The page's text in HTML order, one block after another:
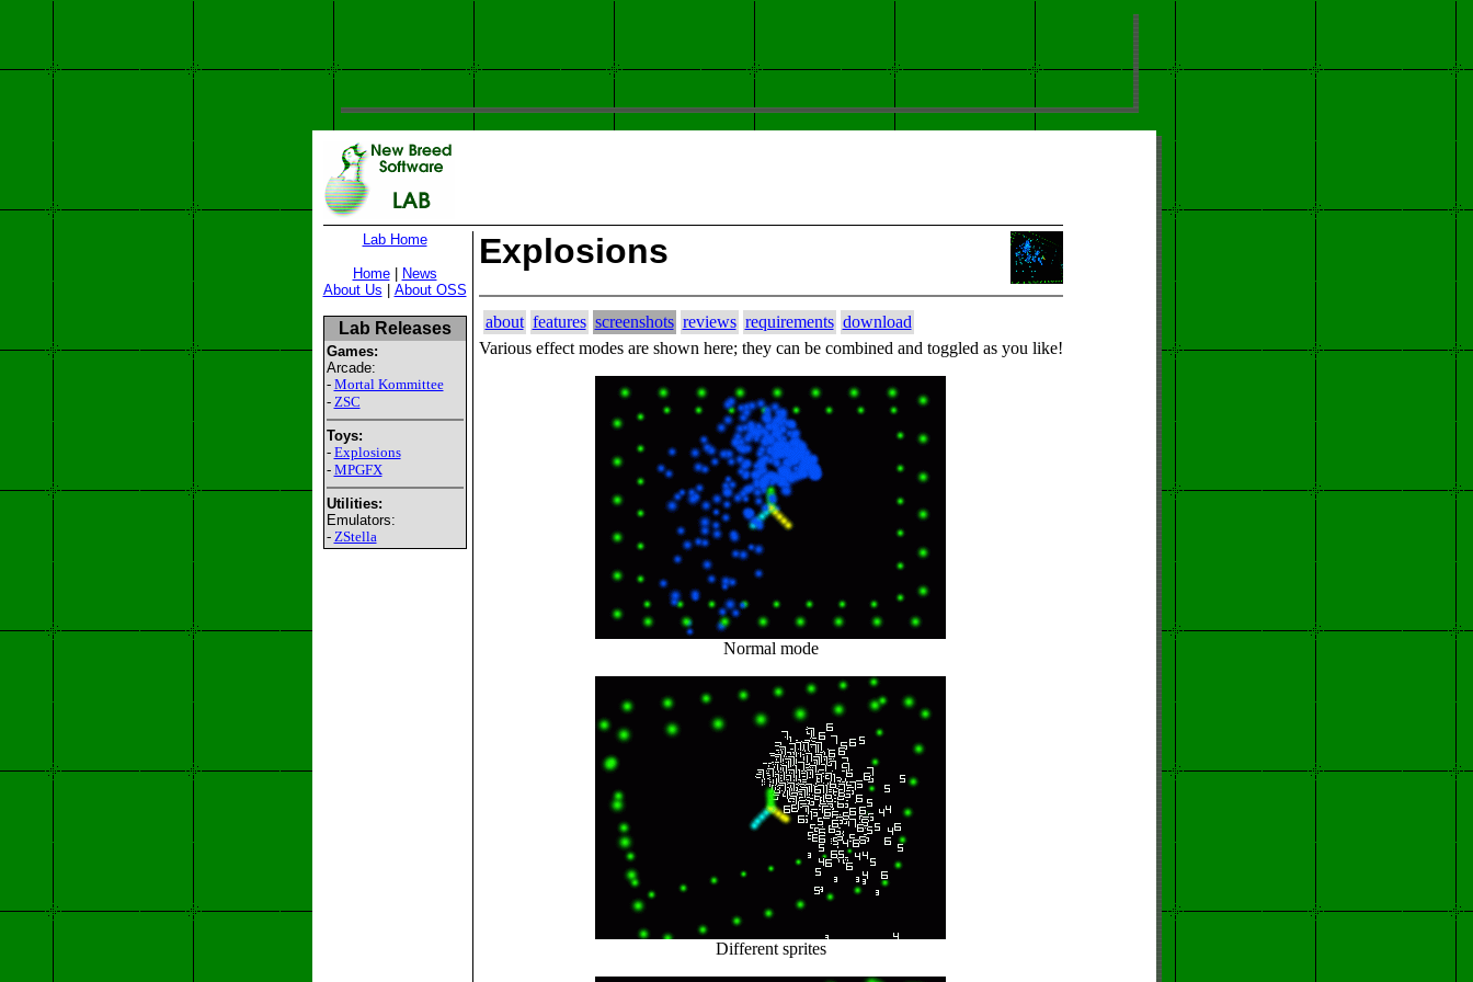
Lab Home
Home|
News
About Us
About OSS
Lab Releases
Games:
Arcade:
- Mortal Kommittee
- ZSC
Toys:
- Explosions
- MPGFX
Utilities:
Emulators:
- ZStella
Explosions
about features screenshots reviews requirements download
Various effect modes are shown here; they can be combined and toggled as you like!
Normal mode
Different sprites